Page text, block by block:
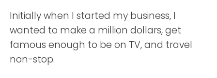
Initially when I started my business, I
wanted to make a million dollars, get
famous enough to be on TV, and travel
non-stop.